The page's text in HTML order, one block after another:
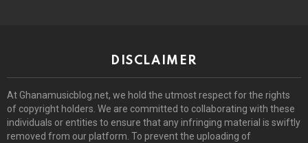
DISCLAIMER
At Ghanamusicblog.net, we hold the utmost respect for the rights
of copyright holders. We are committed to collaborating with these
individuals or entities to ensure that any infringing material is swiftly
removed from our platform. To prevent the uploading of